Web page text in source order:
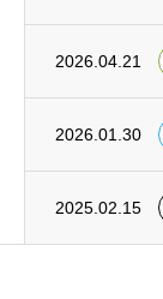
2026.04.21
2026.01.30
2025.02.15